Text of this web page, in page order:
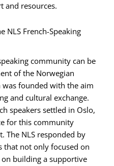
and resources.
NLS French-Speaking
community can be
of the Norwegian
was founded with the aim
and cultural exchange.
speakers settled in Oslo,
for this community
The NLS responded by
that not only focused on
building a supportive